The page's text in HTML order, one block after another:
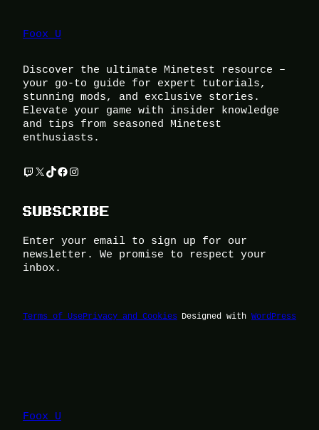
Foox U
Discover the ultimate Minetest resource –
your go-to guide for expert tutorials,
stunning mods, and exclusive stories.
Elevate your game with insider knowledge
and tips from seasoned Minetest
enthusiasts.
Twitch X TikTok Facebook Instagram
SUBSCRIBE
Enter your email to sign up for our
newsletter. We promise to respect your
inbox.
Terms of UsePrivacy and Cookies Designed with WordPress
Foox U